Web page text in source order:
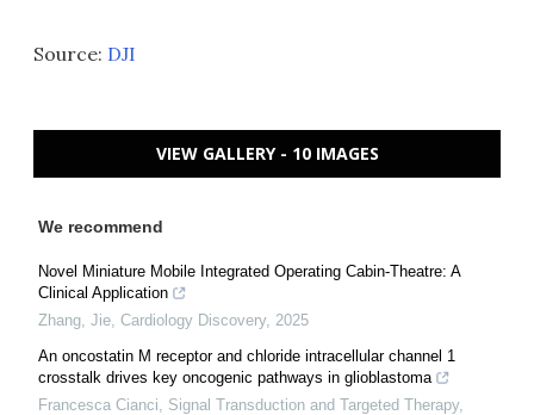
Source: DJI
VIEW GALLERY - 10 IMAGES
We recommend
Novel Miniature Mobile Integrated Operating Cabin-Theatre: A
Clinical Application
Zhang, Jie Cardiology Discovery, 2025
An oncostatin M receptor and chloride intracellular channel 1
crosstalk drives key oncogenic pathways in glioblastoma
Francesca Cianci
Signal Transduction and Targeted Therapy,